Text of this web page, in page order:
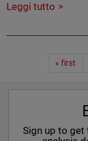
Leggi tutto
Paginazione
« first
Sign up to